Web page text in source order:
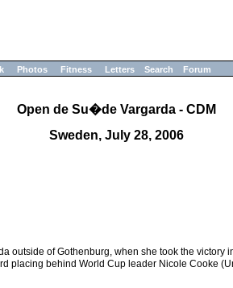
Photos Fitness Letters Search Forum
Open de Su�de Vargarda - CDM
Sweden, July 28, 2006
of Gothenburg, when she took the victory
placing behind World Cup leader Nicole Cooke